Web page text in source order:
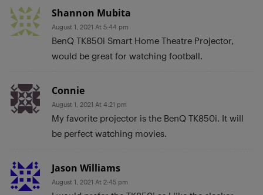
Shannon Mubita
August 1, 2021 At 5:44 pm
BenQ TK850i Smart Home Theatre Projector,
would be great for watching football.
Connie
August 1, 2021 At 4:21 pm
My favorite projector is the BenQ TK850i. It will
be perfect watching movies.
Jason Williams
August 1, 2021 At 2:45 pm